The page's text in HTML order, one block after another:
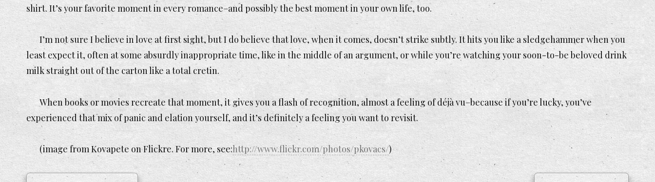
shirt. It’s your favorite moment in every romance–and possibly the best moment in your own life, too.
I’m not sure I believe in love at first sight, but I do believe that love, when it comes, doesn’t strike subtly. It hits you like a sledgehammer when you
least expect it, often at some absurdly inappropriate time, like in the middle of an argument, or while you’re watching your soon-to-be beloved drink
milk straight out of the carton like a total cretin.
When books or movies recreate that moment, it gives you a flash of recognition, almost a feeling of déjà vu–because if you’re lucky, you’ve
experienced that mix of panic and elation yourself, and it’s definitely a feeling you want to revisit.
(image from Kovapete on Flickre. For more, see:http://www.flickr.com/photos/pkovacs/)